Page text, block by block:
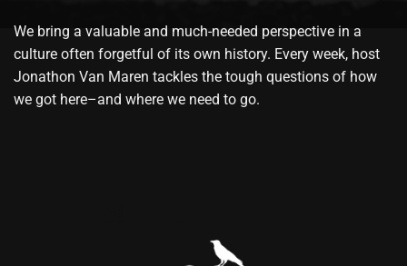
We bring a valuable and much-needed perspective in a
culture often forgetful of its own history. Every week, host
Jonathon Van Maren tackles the tough questions of how
we got here–and where we need to go.